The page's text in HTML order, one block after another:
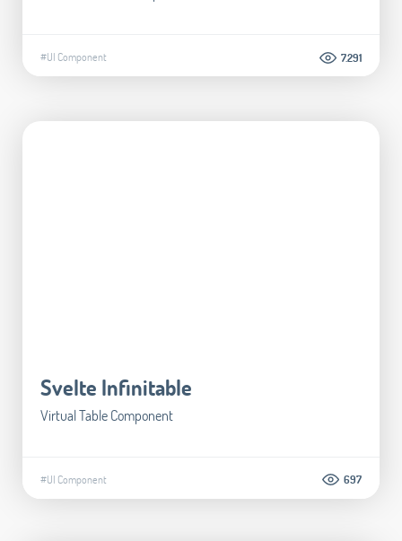
#UI Component 7.291
Svelte Infinitable
Virtual Table Component
#UI Component 697